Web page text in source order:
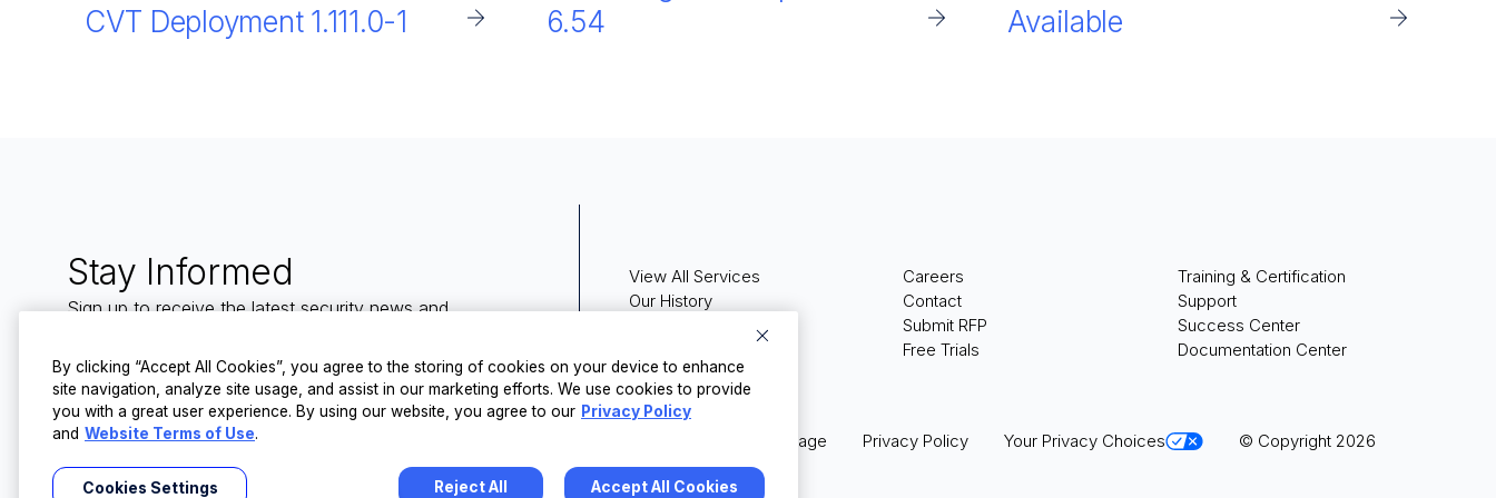
CVT Deployment 1.111.0-1
6.54
Available
Stay Informed
Sign up to receive the latest security news and
View All Services
Our History
Careers
Contact
Submit RFP
Free Trials
Training & Certification
Support
Success Center
Documentation Center
Terms of Usage Privacy Policy Your Privacy Choices © Copyright 2026
By clicking “Accept All Cookies”, you agree to the storing of cookies on your device to enhance
site navigation, analyze site usage, and assist in our marketing efforts. We use cookies to provide
you with a great user experience. By using our website, you agree to our Privacy Policy
and Website Terms of Use.
Reject All Accept All Cookies
Cookies Settings